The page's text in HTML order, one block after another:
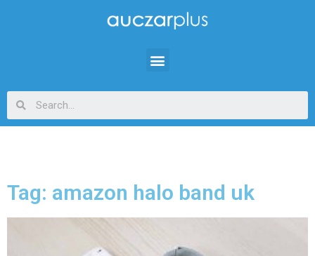
Tag: amazon halo band uk